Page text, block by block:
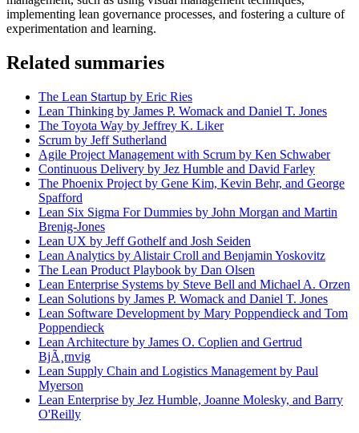
implementing lean governance processes, and fostering a culture of
experimentation and learning.
Related summaries
The Lean Startup by Eric Ries
Lean Thinking by James P. Womack and Daniel T. Jones
The Toyota Way by Jeffrey K. Liker
Scrum by Jeff Sutherland
Agile Project Management with Scrum by Ken Schwaber
Continuous Delivery by Jez Humble and David Farley
The Phoenix Project by Gene Kim, Kevin Behr, and George
Spafford
Lean Six Sigma For Dummies by John Morgan and Martin
Brenig-Jones
Lean UX by Jeff Gothelf and Josh Seiden
Lean Analytics by Alistair Croll and Benjamin Yoskovitz
The Lean Product Playbook by Dan Olsen
Lean Enterprise Systems by Steve Bell and Michael A. Orzen
Lean Solutions by James P. Womack and Daniel T. Jones
Lean Software Development by Mary Poppendieck and Tom
Poppendieck
Lean Architecture by James O. Coplien and Gertrud
BjÃ¸rnvig
Lean Supply Chain and Logistics Management by Paul
Myerson
Lean Enterprise by Jez Humble, Joanne Molesky, and Barry
O'Reilly